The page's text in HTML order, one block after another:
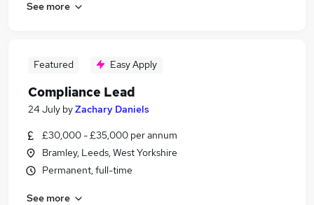
See more
Featured Easy Apply
Compliance Lead
24 July byZachary Daniels
£30,000 - £35,000 per annum
Bramley, Leeds, West Yorkshire
Permanent, full-time
See more